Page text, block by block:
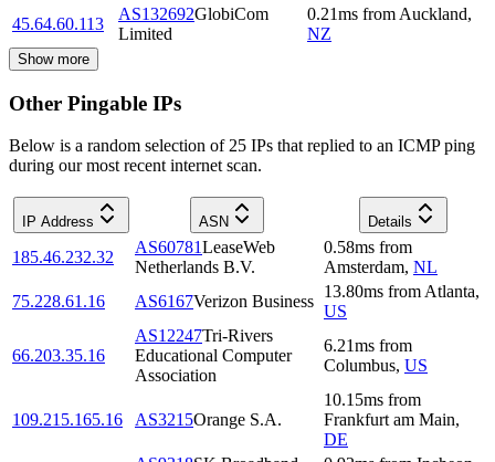
45.64.60.113
AS132692GlobiCom
Limited
0.21ms from Auckland,
NZ
Show more
Other Pingable IPs
Below is a random selection of 25 IPs that replied to an ICMP ping
during our most recent internet scan.
IP Address ASN Details
185.46.232.32
AS60781LeaseWeb
Netherlands B.V.
0.58ms from
Amsterdam, NL
75.228.61.16
AS6167Verizon Business
13.80ms from Atlanta,
US
66.203.35.16
AS12247Tri-Rivers
Educational Computer
Association
6.21ms from
Columbus, US
109.215.165.16 AS3215Orange S.A.
10.15ms from
Frankfurt am Main,
DE